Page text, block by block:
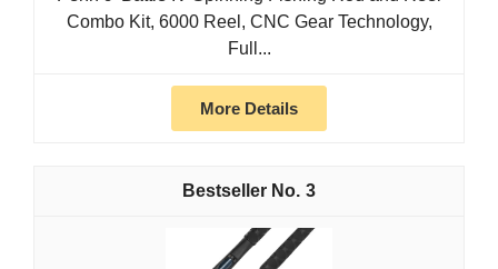
Combo Kit, 6000 Reel, CNC Gear Technology,
Full...
More Details
3